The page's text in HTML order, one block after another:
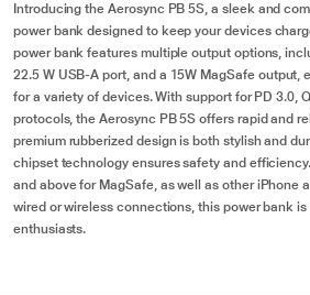
Introducing the Aerosync PB 5S, a sleek and
power bank designed to keep your devices
power bank features multiple output options,
22.5 W USB-A port, and a 15W MagSafe
for a variety of devices. With support for PD 3.0,
protocols, the Aerosync PB 5S offers rapid and
premium rubberized design is both stylish and
chipset technology ensures safety and
and above for MagSafe, as well as other iPhone
wired or wireless connections, this power bank
enthusiasts.